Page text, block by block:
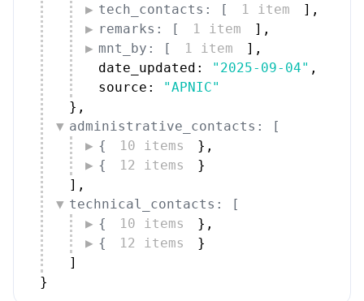
tech_contacts: [
1 item ] ,
remarks: [
1 item ] ,
mnt_by: [
1 item ] ,
date_updated:
"2025-09-04" ,
source:
"APNIC"
} ,
administrative_contacts: [
{
10 items } ,
{
12 items
}
] ,
technical_contacts: [
{
10 items } ,
{
12 items
}
]
}